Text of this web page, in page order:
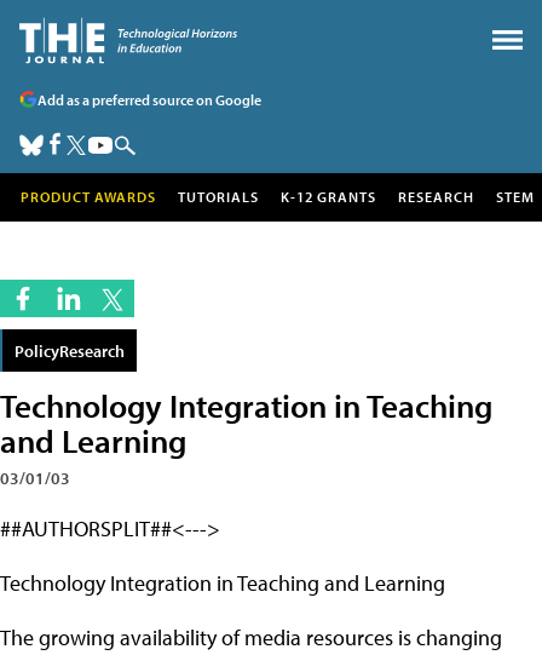
Add as a preferred source on Google
PRODUCT AWARDS TUTORIALS K-12 GRANTS RESEARCH STEM
PolicyResearch
Technology Integration in Teaching
and Learning
03/01/03
##AUTHORSPLIT##<--->
Technology Integration in Teaching and Learning
The growing availability of media resources is changing